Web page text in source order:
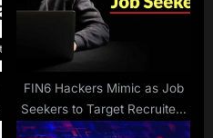
FIN6 Hackers Mimic as Job
Seekers to Target Recruiters
with Weaponized Resumes